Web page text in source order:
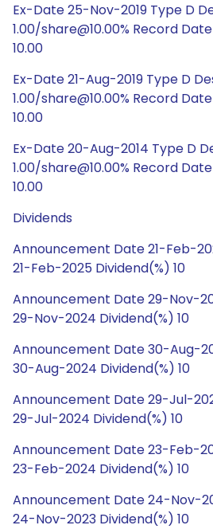
Ex-Date 25-Nov-2019 Type D
1.00/share@10.00% Record
10.00
Ex-Date 21-Aug-2019 Type D
1.00/share@10.00% Record
10.00
Ex-Date 20-Aug-2014 Type D
1.00/share@10.00% Record
10.00
Dividends
Announcement Date 21-Feb-
21-Feb-2025 Dividend(%) 10
Announcement Date 29-Nov-
29-Nov-2024 Dividend(%) 10
Announcement Date 30-Aug-
30-Aug-2024 Dividend(%) 10
Announcement Date 29-Jul-
29-Jul-2024 Dividend(%) 10
Announcement Date 23-Feb-
23-Feb-2024 Dividend(%) 10
Announcement Date 24-Nov-
24-Nov-2023 Dividend(%) 10